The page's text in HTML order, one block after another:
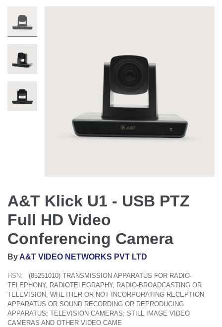
A&T Klick U1 - USB PTZ
Full HD Video
Conferencing Camera
By A&T VIDEO NETWORKS PVT LTD
HSN:
(85251010) TRANSMISSION APPARATUS FOR RADIO-
TELEPHONY, RADIOTELEGRAPHY, RADIO-BROADCASTING OR
TELEVISION, WHETHER OR NOT INCORPORATING RECEPTION
APPARATUS OR SOUND RECORDING OR REPRODUCING
APPARATUS; TELEVISION CAMERAS; STILL IMAGE VIDEO
CAMERAS AND OTHER VIDEO CAME